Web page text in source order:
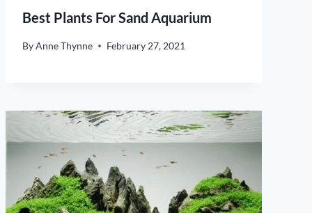
Best Plants For Sand Aquarium
ByAnne Thynne February 27, 2021